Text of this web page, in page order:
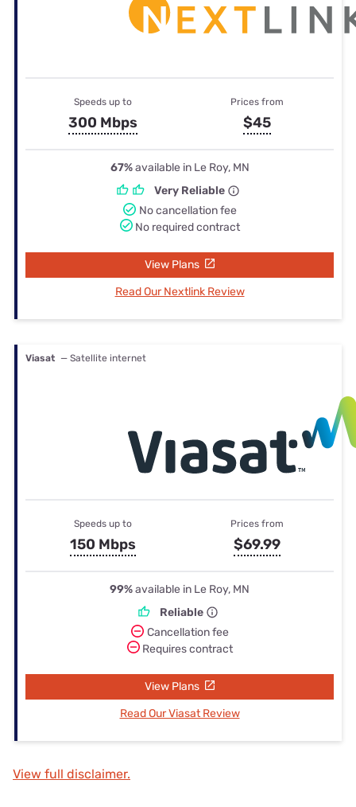
Speeds up to
300 Mbps
Prices from
$45
67%available in Le Roy, MN
Very Reliable
No cancellation fee
No required contract
View Plans
Read Our Nextlink Review
Viasat — Satellite internet
Speeds up to
150 Mbps
Prices from
$69.99
99%available in Le Roy, MN
Reliable
Cancellation fee
Requires contract
View Plans
Read Our Viasat Review
View full disclaimer.